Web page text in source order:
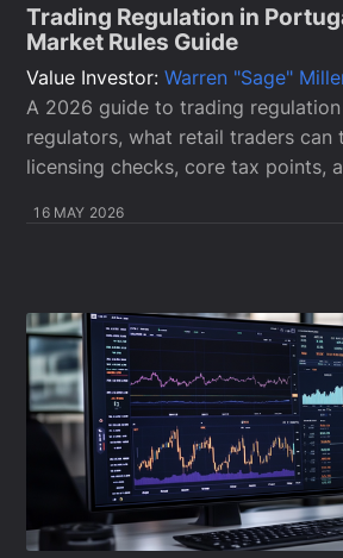
Trading Regulation in
Market Rules Guide
Value Investor:Warren "Sage"
A 2026 guide to trading
regulators, what retail traders can
licensing checks, core tax points,
16 MAY 2026